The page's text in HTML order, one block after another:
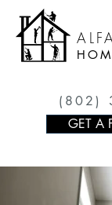
(802)
GET A